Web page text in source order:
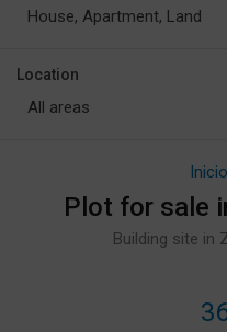
House, Apartment, Land
Location
All areas
Inicio
Plot for sale
Building site in